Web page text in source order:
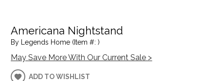
Americana Nightstand
By Legends Home (Item #: )
May Save More With Our Current Sale >
ADD TO WISHLIST